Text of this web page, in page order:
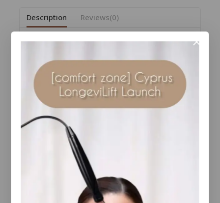
Description Reviews(0)
Your best tan yet—no sun required.
Our award-winning Sunless Tanning Mist redefines
self-tanning with a clear, ultra-fine spray that applies
evenly and dries down quickly—no rubbing, no
streaks, no color transfer. The 360° continuous mist
delivers smooth, seamless coverage from any
angle, leaving behind a natural-looking, luminous
glow without any orange tones.
Infused with skin-enhancing ingredients like Aloe
Vera to hydrate and soothe, organic Erythrulose to
deepen color and extend wear, Sodium PCA to
retain skin moisture, and Witch Hazel to balance the
skin surface for a more even result.
Experience sunless tanning, perfected.